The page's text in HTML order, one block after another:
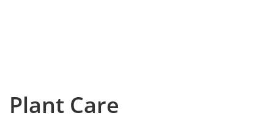
Plant Care